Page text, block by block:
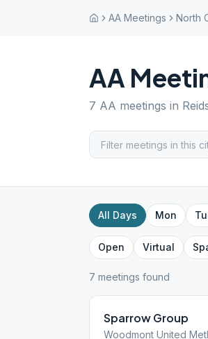
AA Meetings North
AA
7 AA meetings in
All Days Mon
Open Virtual
7 meetings found
Sparrow Group
Woodmont United